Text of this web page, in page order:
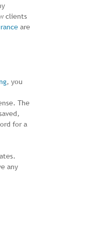
clients
are
, you
The
for a
any